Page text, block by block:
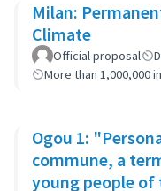
Milan:
Climate
Official proposal
More than 1,000,000
Ogou 1:
commune, a
young people of